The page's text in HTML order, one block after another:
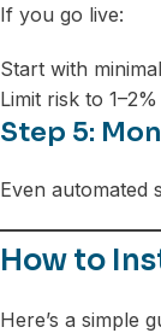
If you go live:
Start with
Limit risk to
Step 5:
Even automated
How to
Here’s a simple